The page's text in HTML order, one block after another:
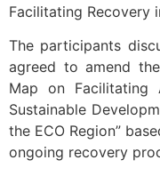
Facilitating Recovery
The participants
agreed to amend
Map on Facilitating
Sustainable
the ECO Region”
ongoing recovery